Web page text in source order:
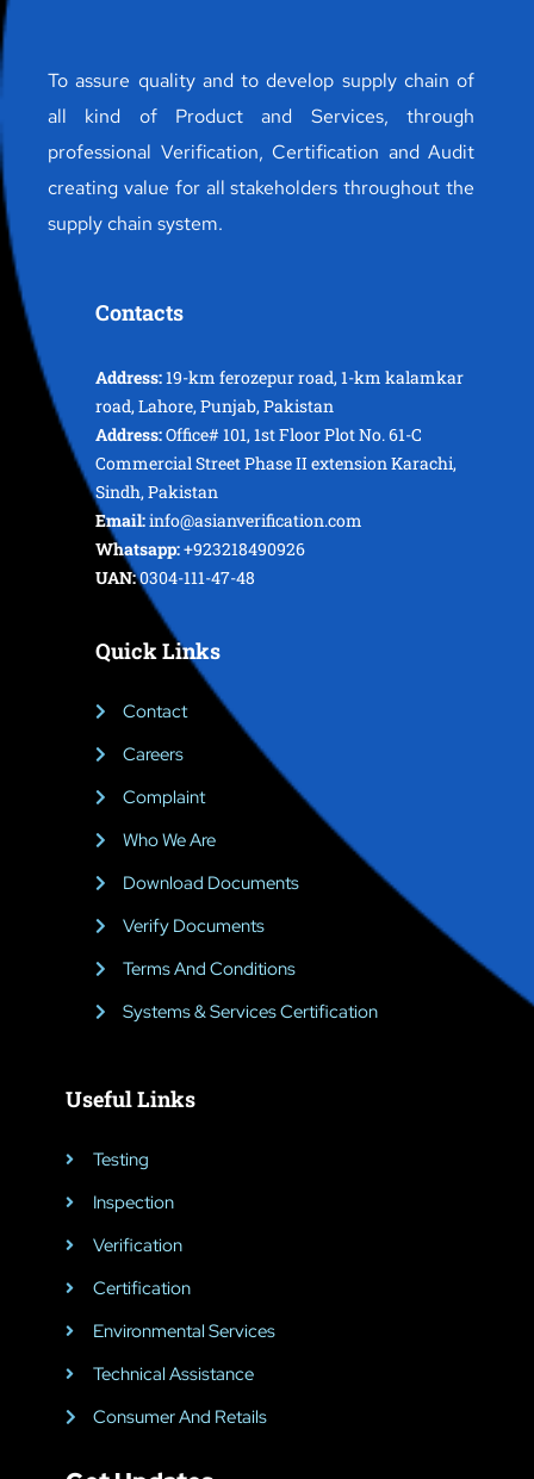
To assure quality and to develop supply chain of
all kind of Product and Services, through
professional Verification, Certification and Audit
creating value for all stakeholders throughout the
supply chain system.
Contacts
Address:19-km ferozepur road, 1-km kalamkar
road, Lahore, Punjab, Pakistan
Address:Office# 101, 1st Floor Plot No. 61-C
Commercial Street Phase II extension Karachi,
Sindh, Pakistan
Email:info@asianverification.com
Whatsapp:+923218490926
UAN:0304-111-47-48
Quick Links
Contact
Careers
Complaint
Who We Are
Download Documents
Verify Documents
Terms And Conditions
Systems & Services Certification
Useful Links
Testing
Inspection
Verification
Certification
Environmental Services
Technical Assistance
Consumer And Retails